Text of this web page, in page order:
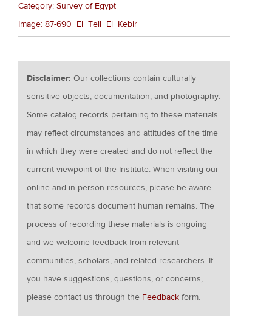
Category: Survey of Egypt
Image: 87-690_El_Tell_El_Kebir
Disclaimer:Our collections contain culturally
sensitive objects, documentation, and photography.
Some catalog records pertaining to these materials
may reflect circumstances and attitudes of the time
in which they were created and do not reflect the
current viewpoint of the Institute. When visiting our
online and in-person resources, please be aware
that some records document human remains. The
process of recording these materials is ongoing
and we welcome feedback from relevant
communities, scholars, and related researchers. If
you have suggestions, questions, or concerns,
please contact us through the Feedback form.